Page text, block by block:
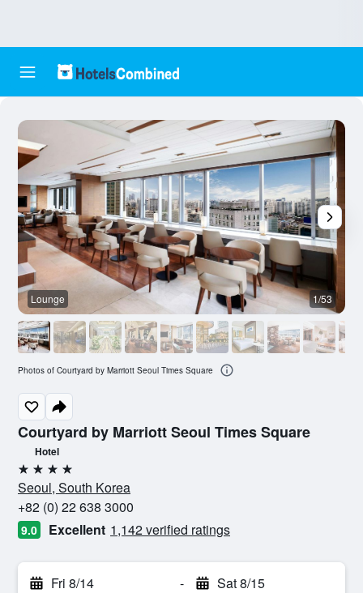
Courtyard by Marriott Seoul Times Square
Hotel
4 stars
Seoul, South Korea
+82 (0) 22 638 3000
9.0 Excellent 1,142 verified ratings
Fri 8/14 - Sat 8/15
Lounge 1/53
Photos of Courtyard by Marriott Seoul Times Square